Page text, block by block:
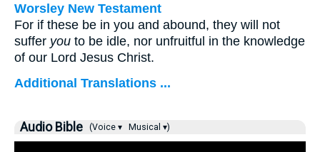
Worsley New Testament
For if these be in you and abound, they will not
suffer you to be idle, nor unfruitful in the knowledge
of our Lord Jesus Christ.
Additional Translations ...
Audio Bible (Voice ▾ Musical ▾)